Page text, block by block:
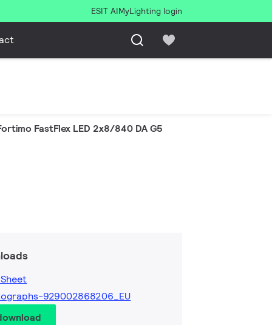
ESIT AIMyLighting login
FastFlex LED 2x8/840 DA G5
929002868206_EU